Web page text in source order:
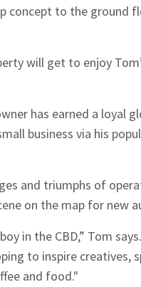
concept to the ground
will get to enjoy
has earned a loyal
business via his
and triumphs of
on the map for new
in the CBD,” Tom
to inspire creatives,
and food."